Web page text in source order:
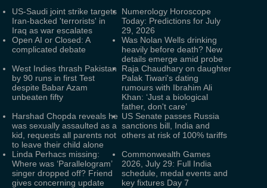
US-Saudi joint strike targets
Iran-backed 'terrorists' in
Iraq as war escalates
Numerology Horoscope
Today: Predictions for July
29, 2026
Open AI or Closed: A
complicated debate
Was Nolan Wells drinking
heavily before death? New
details emerge amid probe
West Indies thrash Pakistan
by 90 runs in first Test
despite Babar Azam
unbeaten fifty
Raja Chaudhary on daughter
Palak Tiwari's dating
rumours with Ibrahim Ali
Khan: ‘Just a biological
father, don't care’
Harshad Chopda reveals he
was sexually assaulted as a
kid, requests all parents not
to leave their child alone
US Senate passes Russia
sanctions bill, India and
others at risk of 100% tariffs
Linda Perhacs missing:
Where was ‘Parallelogram’
singer dropped off? Friend
gives concerning update
Commonwealth Games
2026, July 29: Full India
schedule, medal events and
key fixtures Day 7